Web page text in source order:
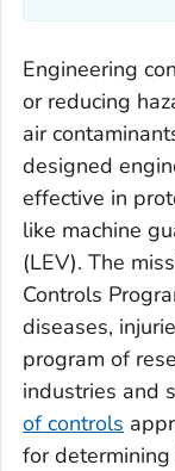
Engineering
or reducing
air
designed
effective in
like machine
(LEV). The
Controls
diseases,
program of
industries and
of controls
for